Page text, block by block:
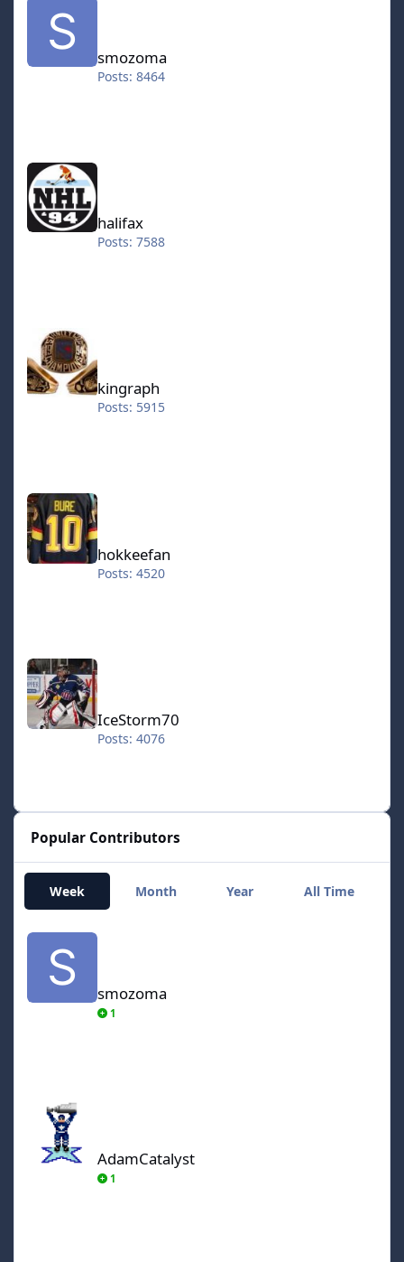
smozoma
Posts: 8464
halifax
Posts: 7588
kingraph
Posts: 5915
hokkeefan
hokkeefan
Posts: 4520
IceStorm70
IceStorm70
Posts: 4076
Popular Contributors
Week Month Year All Time
smozoma
smozoma
1
AdamCatalyst
1